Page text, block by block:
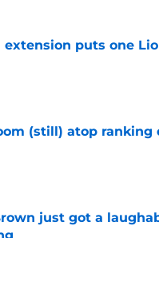
extension puts one
Date
(still) atop
Date
just got a